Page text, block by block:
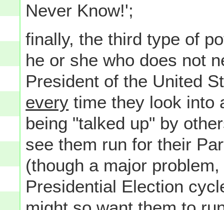
Never Know!';
finally, the third type of
he or she who does not
President of the United
every time they look into
being "talked up" by
see them run for their
(though a major
Presidential Election